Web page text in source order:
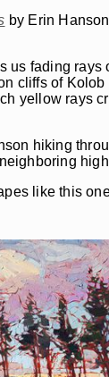
by Erin
us fading rays
cliffs of
yellow rays
hiking
like this